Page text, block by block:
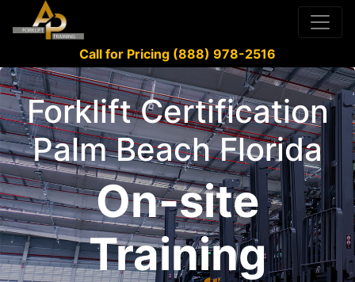
Call for Pricing (888) 978-2516
Forklift Certification
Palm Beach Florida
On-site
Training